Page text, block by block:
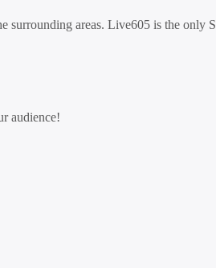
surrounding areas. Live605 is the only
audience!